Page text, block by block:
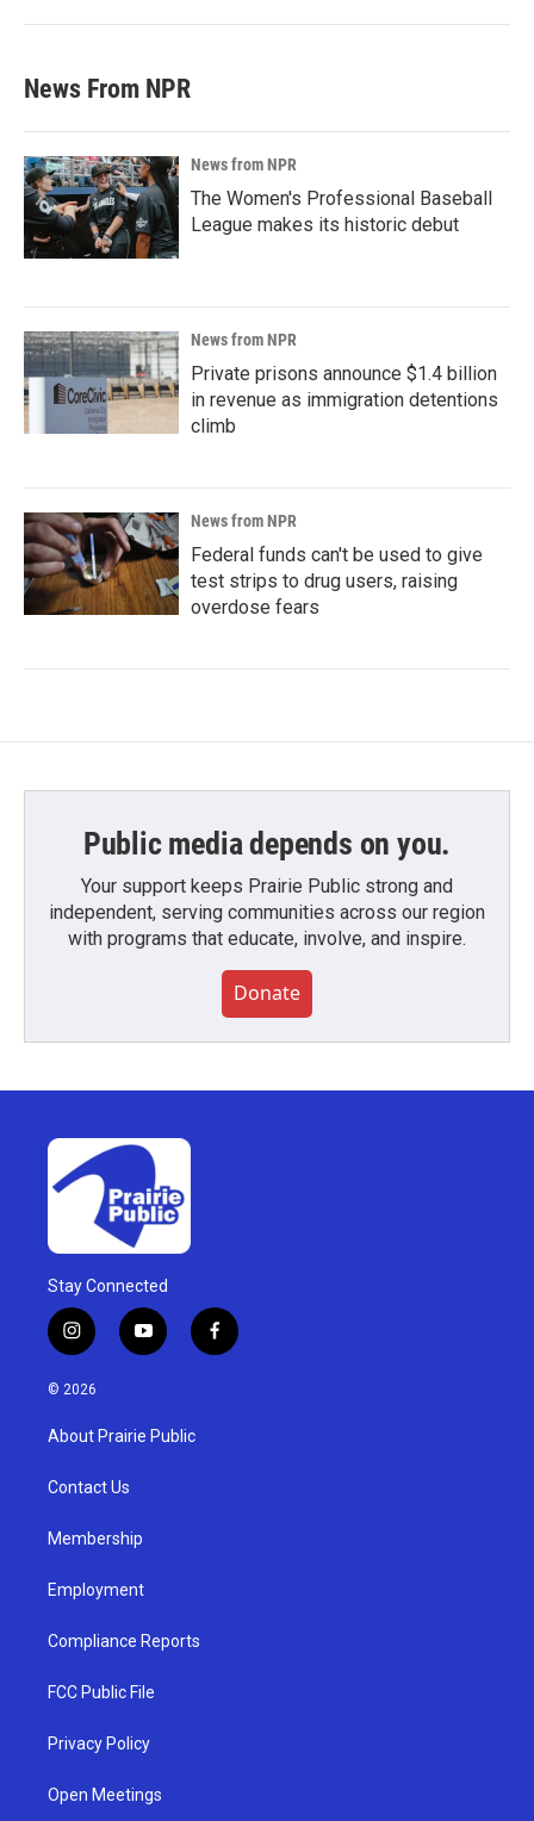
News From NPR
News from NPR
The Women's Professional Baseball
League makes its historic debut
News from NPR
Private prisons announce $1.4 billion
in revenue as immigration detentions
climb
News from NPR
Federal funds can't be used to give
test strips to drug users, raising
overdose fears
Public media depends on you.
Your support keeps Prairie Public strong and
independent, serving communities across our region
with programs that educate, involve, and inspire.
Donate
Stay Connected
i
n
s
g
a
y
o
u
b
f
a
© 2026
About Prairie Public
Contact Us
Membership
Employment
Compliance Reports
FCC Public File
Privacy Policy
Open Meetings